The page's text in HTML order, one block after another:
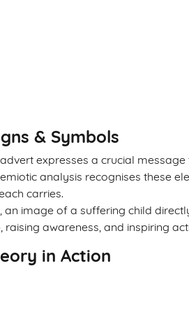
& Symbols
expresses a crucial
analysis recognises these
carries.
an image of a suffering child
raising awareness, and inspiring
in Action